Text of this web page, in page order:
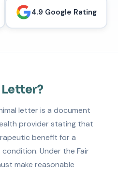
4.9 Google Rating
Letter?
letter is a document
provider stating that
benefit for a
Under the Fair
make reasonable